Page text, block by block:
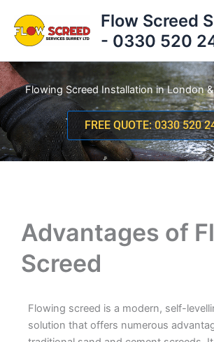
content
Flow Screed
- 0330 520
Flowing Screed Installation in London
FREE QUOTE: 0330 520
Advantages of
Screed
Flowing screed is a modern, self-
solution that offers numerous